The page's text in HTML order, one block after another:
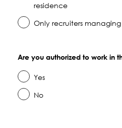
residence
Only recruiters
Are you authorized to work in
Yes
No